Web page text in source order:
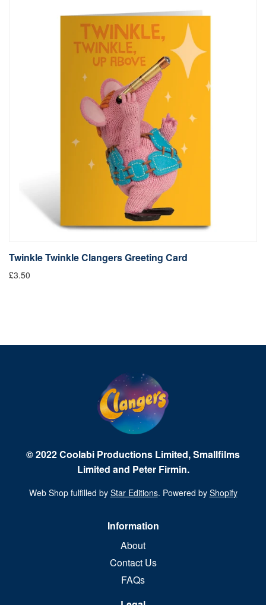
Twinkle Twinkle Clangers Greeting Card
£3.50
© 2022 Coolabi Productions Limited, Smallfilms
Limited and Peter Firmin.
Web Shop fulfilled by Star Editions. Powered by Shopify
Information
About
Contact Us
FAQs